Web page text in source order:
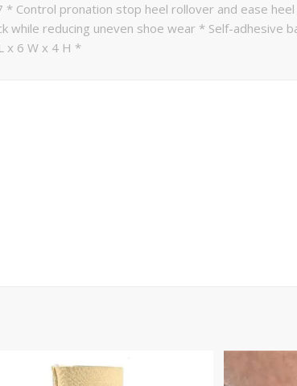
* Control pronation stop heel rollover and ease
while reducing uneven shoe wear * Self-adhesive
x 6 W x 4 H *